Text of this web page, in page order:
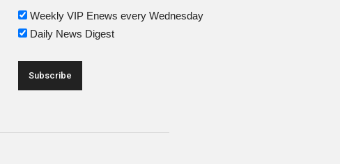
Weekly VIP Enews every Wednesday
Daily News Digest